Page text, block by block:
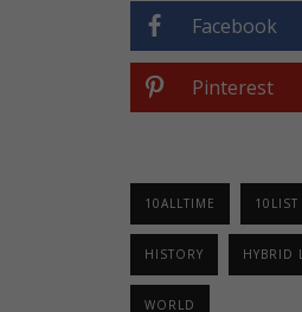
Facebook
Pinterest
10ALLTIME 10LIST
HISTORY HYBRID
WORLD